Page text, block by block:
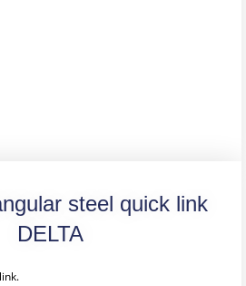
steel quick link
DELTA